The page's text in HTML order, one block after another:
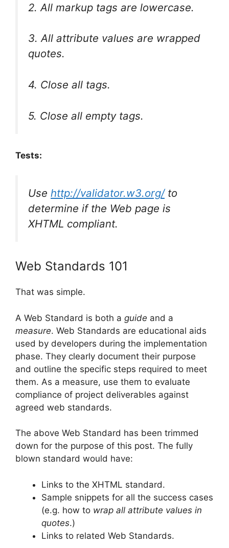
2. All markup tags are lowercase.
3. All attribute values are wrapped
quotes.
4. Close all tags.
5. Close all empty tags.
Tests:
Use http://validator.w3.org/to
determine if the Web page is
XHTML compliant.
Web Standards 101
That was simple.
A Web Standard is both a guide and a
measure. Web Standards are educational aids
used by developers during the implementation
phase. They clearly document their purpose
and outline the specific steps required to meet
them. As a measure, use them to evaluate
compliance of project deliverables against
agreed web standards.
The above Web Standard has been trimmed
down for the purpose of this post. The fully
blown standard would have:
Links to the XHTML standard.
Sample snippets for all the success cases
(e.g. how to wrap all attribute values in
quotes.)
Links to related Web Standards.